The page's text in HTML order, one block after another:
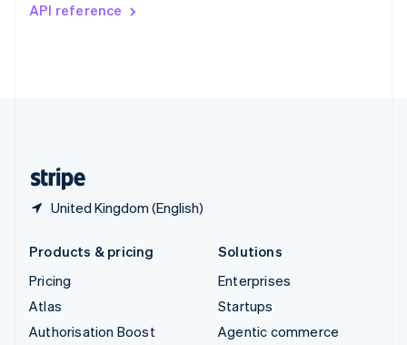
API reference
United Kingdom (English)
DeutschFrançais
Products & pricing
Pricing
Atlas
Authorisation Boost
Solutions
Enterprises
Startups
Agentic commerce